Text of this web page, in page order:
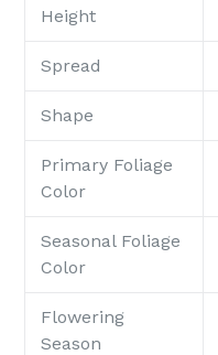
Height
Spread
Shape
Primary Foliage
Color
Seasonal Foliage
Color
Flowering
Season